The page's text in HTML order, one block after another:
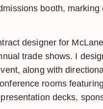
booth,
designer for
trade shows. I
along with
rooms
decks,